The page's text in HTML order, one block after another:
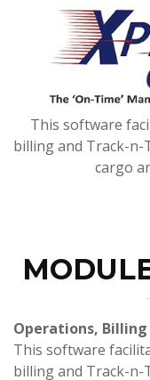
This software
billing and Track-
cargo
Operations,
This software
billing and Track-